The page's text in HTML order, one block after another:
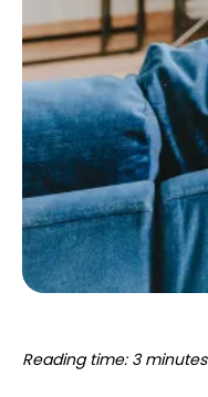
Reading time: 3 minutes